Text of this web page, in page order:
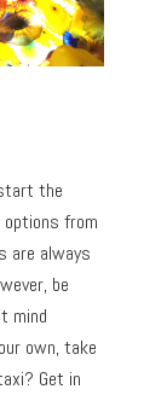
the
options from
are always
be
mind
own, take
Get in